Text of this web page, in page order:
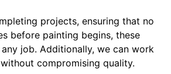
projects, ensuring that no
before painting begins, these
job. Additionally, we can work
compromising quality.